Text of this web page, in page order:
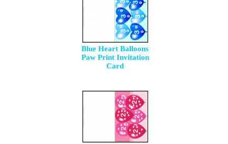
Blue Heart Balloons
Paw Print Invitation
Card